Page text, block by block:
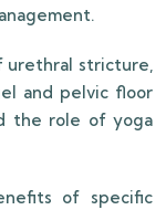
urethral stricture,
and pelvic floor
the role of yoga
of specific